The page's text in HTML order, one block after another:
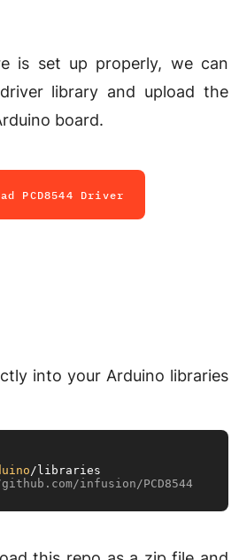
is set up properly, we can
library and upload the
board.
PCD8544 Driver
into your Arduino libraries
/libraries
infusion/PCD8544